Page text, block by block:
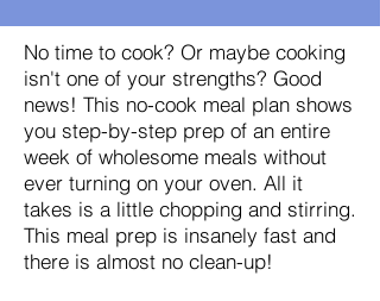
No time to cook? Or maybe cooking
isn't one of your strengths? Good
news! This no-cook meal plan shows
you step-by-step prep of an entire
week of wholesome meals without
ever turning on your oven. All it
takes is a little chopping and stirring.
This meal prep is insanely fast and
there is almost no clean-up!